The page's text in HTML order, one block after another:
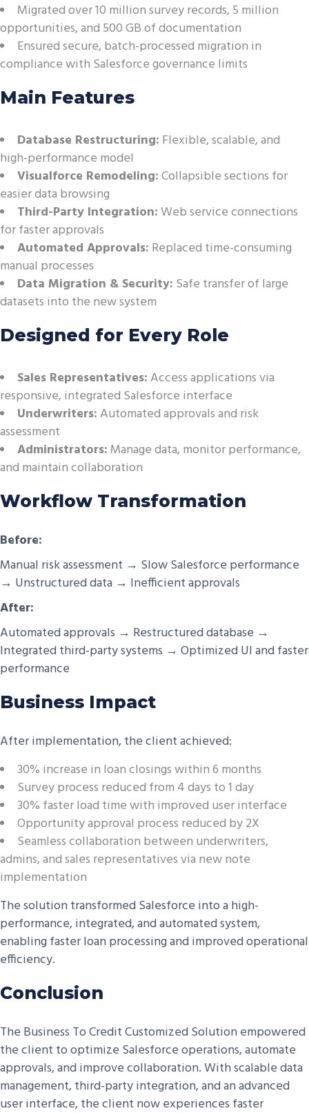
Migrated over 10 million survey records, 5 million
opportunities, and 500 GB of documentation
Ensured secure, batch-processed migration in
compliance with Salesforce governance limits
Main Features
Database Restructuring: Flexible, scalable, and
high-performance model
Visualforce Remodeling:Collapsible sections for
easier data browsing
Third-Party Integration:Web service connections
for faster approvals
Automated Approvals: Replaced time-consuming
manual processes
Data Migration & Security: Safe transfer of large
datasets into the new system
Designed for Every Role
Sales Representatives:Access applications via
responsive, integrated Salesforce interface
Underwriters:Automated approvals and risk
assessment
Administrators: Manage data, monitor performance,
and maintain collaboration
Workflow Transformation
Before:
Manual risk assessment → Slow Salesforce performance
→ Unstructured data → Inefficient approvals
After:
Automated approvals → Restructured database →
Integrated third-party systems → Optimized UI and faster
performance
Business Impact
After implementation, the client achieved:
30% increase in loan closings within 6 months
Survey process reduced from 4 days to 1 day
30% faster load time with improved user interface
Opportunity approval process reduced by 2X
Seamless collaboration between underwriters,
admins, and sales representatives via new note
implementation
The solution transformed Salesforce into a high-
performance, integrated, and automated system,
enabling faster loan processing and improved operational
efficiency.
Conclusion
The Business To Credit Customized Solution empowered
the client to optimize Salesforce operations, automate
approvals, and improve collaboration. With scalable data
management, third-party integration, and an advanced
user interface, the client now experiences faster